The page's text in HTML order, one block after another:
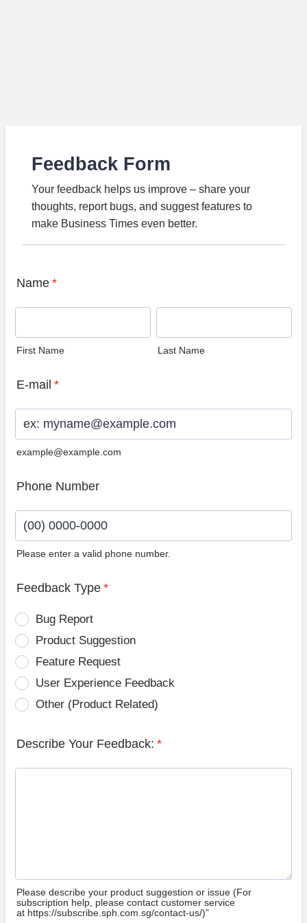
Feedback Form
Your feedback helps us improve – share your
thoughts, report bugs, and suggest features to
make Business Times even better.
Name *
First Name Last Name
E-mail *
example@example.com
Phone Number
Please enter a valid phone number.
Feedback Type *
Bug Report
Product Suggestion
Feature Request
User Experience Feedback
Other (Product Related)
Describe Your Feedback: *
Please describe your product suggestion or issue (For
subscription help, please contact customer service
at https://subscribe.sph.com.sg/contact-us/)”